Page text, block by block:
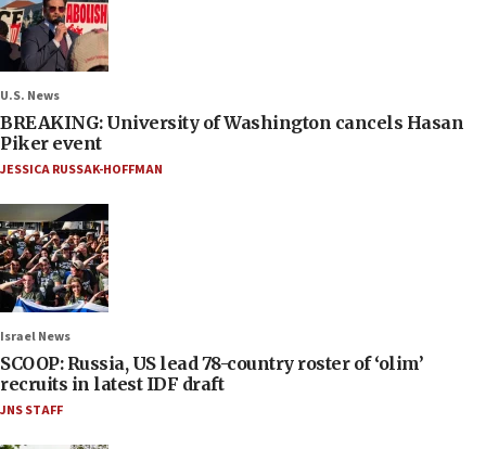
U.S. News
BREAKING: University of Washington cancels Hasan
Piker event
JESSICA RUSSAK-HOFFMAN
Israel News
SCOOP: Russia, US lead 78-country roster of ‘olim’
recruits in latest IDF draft
JNS STAFF